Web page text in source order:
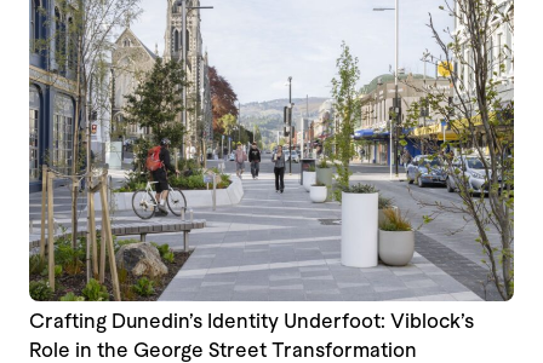
Crafting Dunedin’s Identity Underfoot: Viblock’s
Role in the George Street Transformation